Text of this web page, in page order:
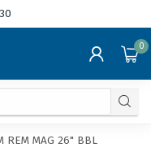
0
MAG 26" BBL